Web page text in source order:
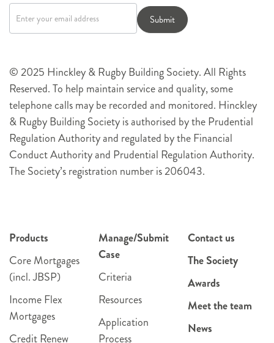
signup
Submit
© 2025 Hinckley & Rugby Building Society. All Rights
Reserved. To help maintain service and quality, some
telephone calls may be recorded and monitored. Hinckley
& Rugby Building Society is authorised by the Prudential
Regulation Authority and regulated by the Financial
Conduct Authority and Prudential Regulation Authority.
The Society’s registration number is 206043.
Products
Core Mortgages
(incl. JBSP)
Income Flex
Mortgages
Credit Renew
Manage/Submit
Case
Criteria
Resources
Application
Process
Contact us
The Society
Awards
Meet the team
News